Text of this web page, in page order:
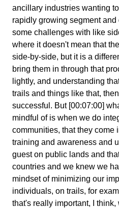
ancillary industries wanting
rapidly growing segment
some challenges with like
where it doesn't mean that
side-by-side, but it is a
bring them in through that
lightly, and understanding
trails and things like that,
successful. But [00:07:00]
mindful of is when we do
communities, that they come
training and awareness and
guest on public lands and
countries and we knew we
mindset of minimizing our
individuals, on trails, for
that's really important, I